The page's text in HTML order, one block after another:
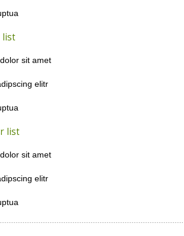
list
sit amet
elitr
list
sit amet
elitr